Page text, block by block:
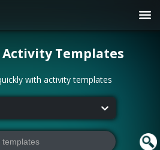
Activity Templates
with activity templates